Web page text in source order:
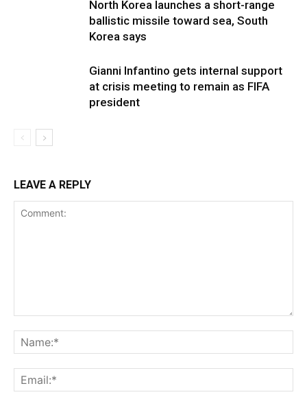
North Korea launches a short-range
ballistic missile toward sea, South
Korea says
Gianni Infantino gets internal support
at crisis meeting to remain as FIFA
president
LEAVE A REPLY